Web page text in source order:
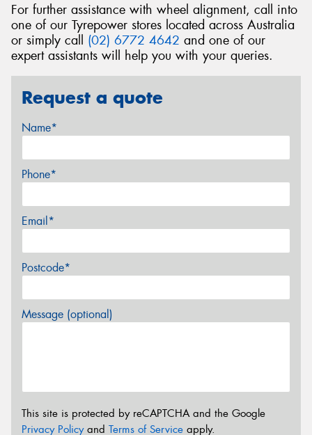
For further assistance with wheel alignment, call into
one of our Tyrepower stores located across Australia
or simply call (02) 6772 4642 and one of our
expert assistants will help you with your queries.
Request a quote
Name*
Phone*
Email*
Postcode*
Message (optional)
This site is protected by reCAPTCHA and the Google
Privacy Policyand Terms of Service apply.